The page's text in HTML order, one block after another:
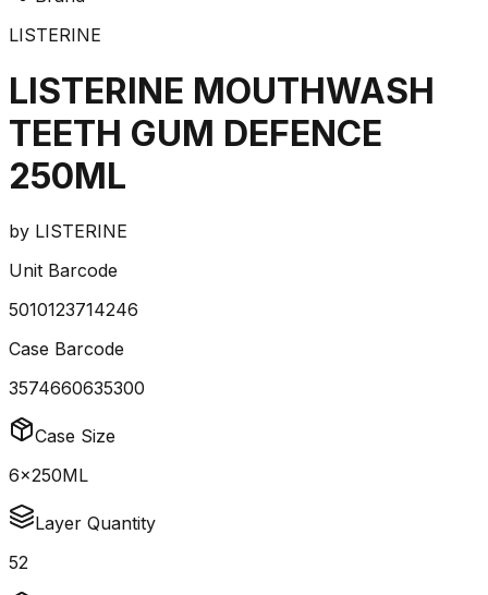
LISTERINE
LISTERINE MOUTHWASH
TEETH GUM DEFENCE
250ML
by LISTERINE
Unit Barcode
5010123714246
Case Barcode
3574660635300
Case Size
6x250ML
Layer Quantity
52